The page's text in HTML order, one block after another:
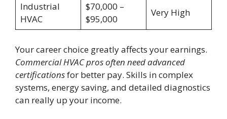
Industrial
HVAC
$70,000 –
$95,000
Very High
Your career choice greatly affects your earnings.
Commercial HVAC pros often need advanced
certificationsfor better pay. Skills in complex
systems, energy saving, and detailed diagnostics
can really up your income.